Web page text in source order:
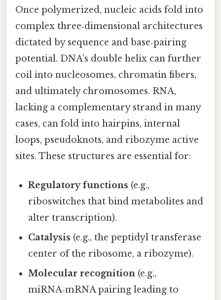
Once polymerized, nucleic acids fold into
complex three‑dimensional architectures
dictated by sequence and base‑pairing
potential. DNA’s double helix can further
coil into nucleosomes, chromatin fibers,
and ultimately chromosomes. RNA,
lacking a complementary strand in many
cases, can fold into hairpins, internal
loops, pseudoknots, and ribozyme active
sites. These structures are essential for:
Regulatory functions (e.g.,
riboswitches that bind metabolites and
alter transcription).
Catalysis (e.g., the peptidyl transferase
center of the ribosome, a ribozyme).
Molecular recognition (e.g.,
miRNA‑mRNA pairing leading to